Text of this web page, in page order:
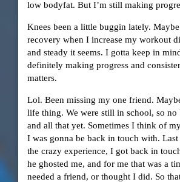
low bodyfat. But I’m still making
Knees been a little buggin lately.
recovery when I increase my workout
and steady it seems. I gotta keep in
definitely making progress and
matters.
Lol. Been missing my one friend.
life thing. We were still in school, so no
and all that yet. Sometimes I think of
I was gonna be back in touch with.
the crazy experience, I got back in
he ghosted me, and for me that was a
needed a friend, or thought I did. So